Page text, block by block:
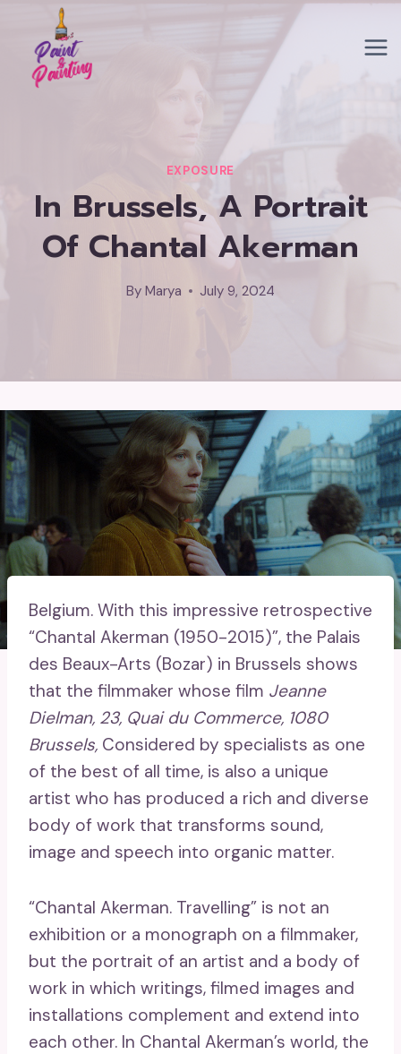
content
EXPOSURE
In Brussels, A Portrait
Of Chantal Akerman
By Marya July 9, 2024
Belgium. With this impressive retrospective
“Chantal Akerman (1950-2015)”, the Palais
des Beaux-Arts (Bozar) in Brussels shows
that the filmmaker whose film Jeanne
Dielman, 23, Quai du Commerce, 1080
Brussels, Considered by specialists as one
of the best of all time, is also a unique
artist who has produced a rich and diverse
body of work that transforms sound,
image and speech into organic matter.
“Chantal Akerman. Travelling” is not an
exhibition or a monograph on a filmmaker,
but the portrait of an artist and a body of
work in which writings, filmed images and
installations complement and extend into
each other. In Chantal Akerman’s world, the